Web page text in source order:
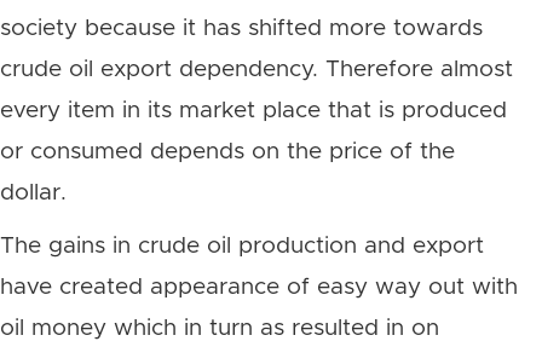
society because it has shifted more towards
crude oil export dependency. Therefore almost
every item in its market place that is produced
or consumed depends on the price of the
dollar.
The gains in crude oil production and export
have created appearance of easy way out with
oil money which in turn as resulted in on